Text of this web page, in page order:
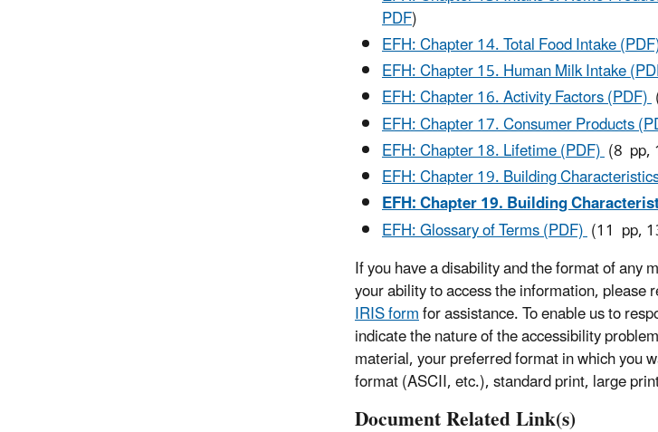
PDF)
EFH: Chapter 14. Total Food Intake
EFH: Chapter 15. Human Milk Intake
EFH: Chapter 16. Activity Factors (PDF)
EFH: Chapter 17. Consumer Products
EFH: Chapter 18. Lifetime (PDF)(8 pp,
EFH: Chapter 19. Building
EFH: Chapter 19. Building
EFH: Glossary of Terms (PDF)(11 pp,
If you have a disability and the format of any
your ability to access the information, please
IRIS formfor assistance. To enable us to
indicate the nature of the accessibility
material, your preferred format in which you
format (ASCII, etc.), standard print, large
Document Related Link(s)